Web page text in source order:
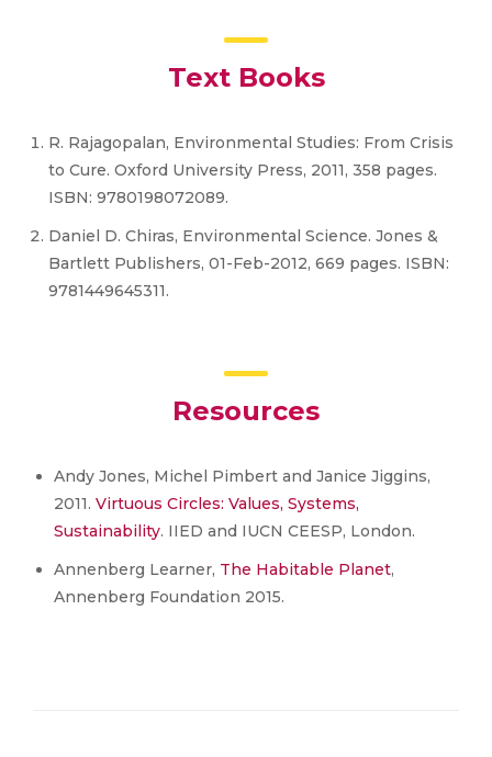
Text Books
R. Rajagopalan, Environmental Studies: From Crisis
to Cure. Oxford University Press, 2011, 358 pages.
ISBN: 9780198072089.
Daniel D. Chiras, Environmental Science. Jones &
Bartlett Publishers, 01-Feb-2012, 669 pages. ISBN:
9781449645311.
Resources
Andy Jones, Michel Pimbert and Janice Jiggins,
2011. Virtuous Circles: Values, Systems,
Sustainability. IIED and IUCN CEESP, London.
Annenberg Learner, The Habitable Planet,
Annenberg Foundation 2015.